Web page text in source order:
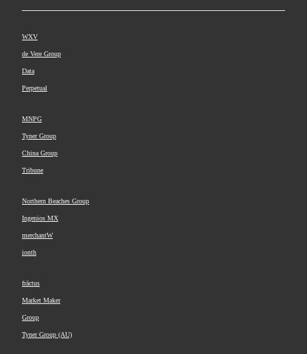
WXV
de Vere Group
Data
Perpetual
MNPG
Tyner Group
China Group
Tribune
Northern Beaches Group
Ingenios MX
merchantW
ionth
frāctus
Market Maker
Group
Tyner Group (AU)